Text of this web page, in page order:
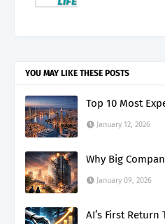
YOU MAY LIKE THESE POSTS
Top 10 Most
January 12, 2026
Why Big
January 09, 2026
AI’s First Return